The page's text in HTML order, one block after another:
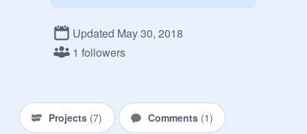
Updated May 30, 2018
1 followers
Projects (7) Comments (1)